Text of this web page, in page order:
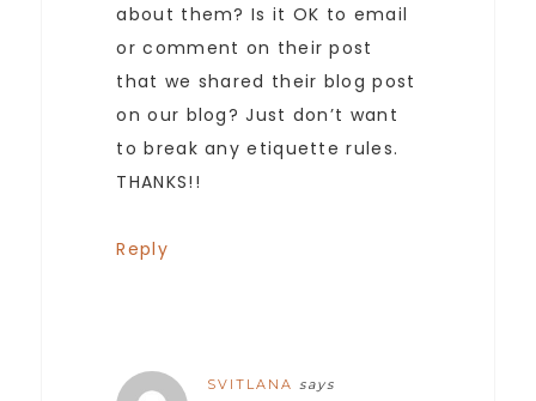
about them? Is it OK to email
or comment on their post
that we shared their blog post
on our blog? Just don’t want
to break any etiquette rules.
THANKS!!
Reply
SVITLANA says